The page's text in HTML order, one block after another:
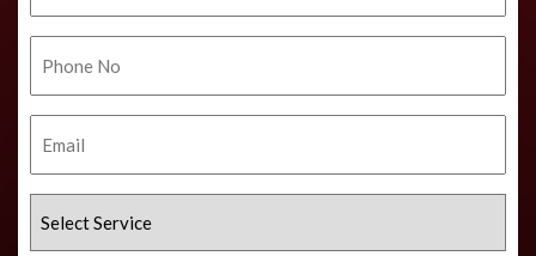
Phone
No.
Email
Select
Service